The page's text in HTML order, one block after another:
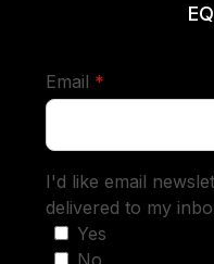
Email *
I'd like email
delivered to my
Yes
No